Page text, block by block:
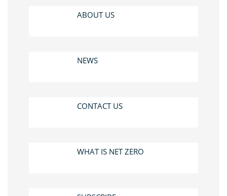
ABOUT US
NEWS
CONTACT US
WHAT IS NET ZERO